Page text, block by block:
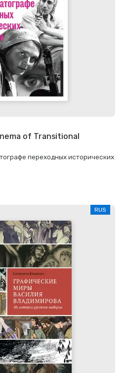
of Transitional
переходных исторических
RUS